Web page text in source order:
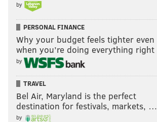
by
PERSONAL FINANCE
Why your budget feels tighter even
when you’re doing everything right
by
TRAVEL
Bel Air, Maryland is the perfect
destination for festivals, markets, …
by